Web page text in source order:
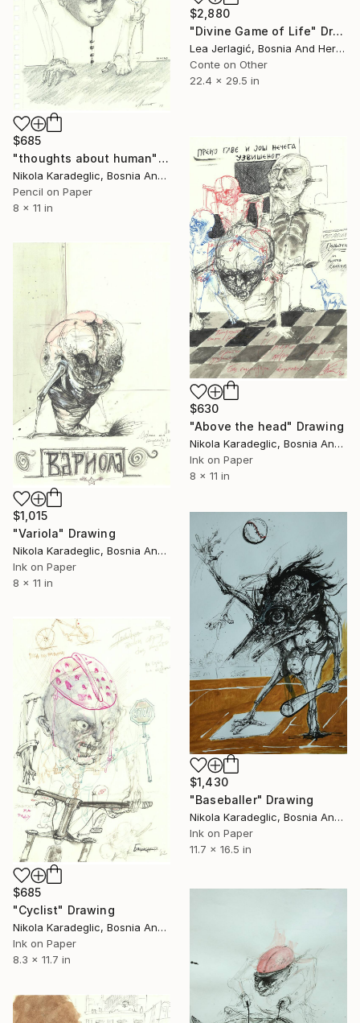
$2,880
"Divine Game of Life" Drawing
Lea Jerlagić, Bosnia And Herzegovina
Conte on Other
22.4 x 29.5 in
$685
"thoughts about human" Drawing
Nikola Karadeglic, Bosnia And Herzegovina
Pencil on Paper
8 x 11 in
$630
"Above the head" Drawing
Nikola Karadeglic, Bosnia And Herzegovina
Ink on Paper
8 x 11 in
$1,015
"Variola" Drawing
Nikola Karadeglic, Bosnia And Herzegovina
Ink on Paper
8 x 11 in
$1,430
"Baseballer" Drawing
Nikola Karadeglic, Bosnia And Herzegovina
Ink on Paper
11.7 x 16.5 in
$685
"Cyclist" Drawing
Nikola Karadeglic, Bosnia And Herzegovina
Ink on Paper
8.3 x 11.7 in